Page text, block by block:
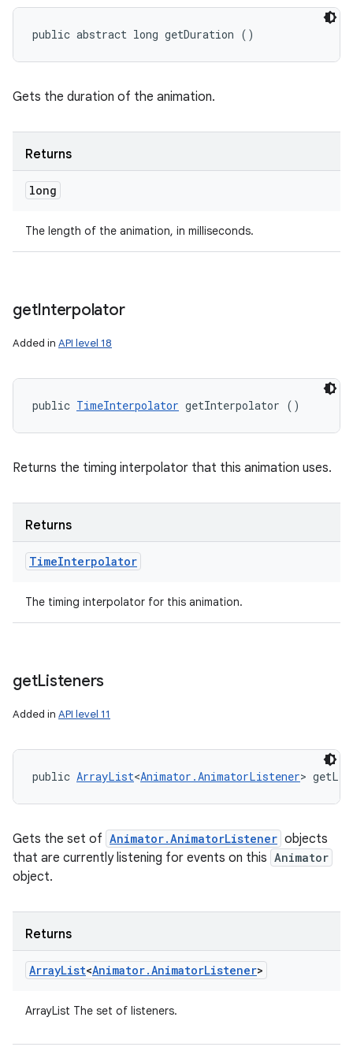
public abstract long getDuration ()
Gets the duration of the animation.
Returns
long
The length of the animation, in milliseconds.
getInterpolator
Added in API level 18
public TimeInterpolator getInterpolator ()
Returns the timing interpolator that this animation uses.
Returns
TimeInterpolator
The timing interpolator for this animation.
getListeners
Added in API level 11
public ArrayList<Animator.AnimatorListener>
Gets the set of Animator.AnimatorListener objects
that are currently listening for events on this Animator
object.
Returns
ArrayList<Animator.AnimatorListener>
ArrayList The set of listeners.